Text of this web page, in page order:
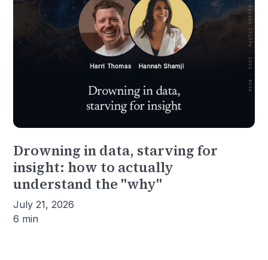
Drowning in data, starving for
insight: how to actually
understand the "why"
July 21, 2026
6 min